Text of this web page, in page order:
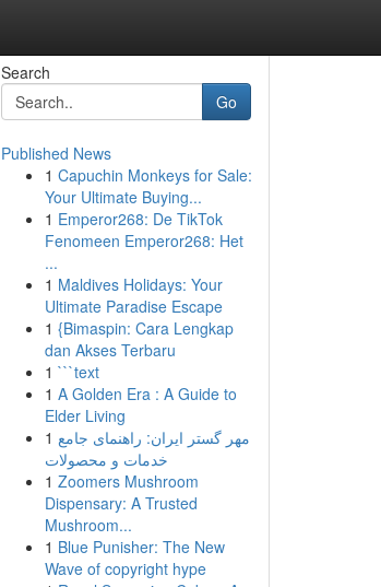
Search
Go
Published News
1 Capuchin Monkeys for Sale:
Your Ultimate Buying...
1 Emperor268: De TikTok
Fenomeen Emperor268: Het
...
1 Maldives Holidays: Your
Ultimate Paradise Escape
1 {Bimaspin: Cara Lengkap
dan Akses Terbaru
1 ```text
1 A Golden Era : A Guide to
Elder Living
1 مهر گستر ایران: راهنمای جامع
خدمات و محصولات
1 Zoomers Mushroom
Dispensary: A Trusted
Mushroom...
1 Blue Punisher: The New
Wave of copyright hype